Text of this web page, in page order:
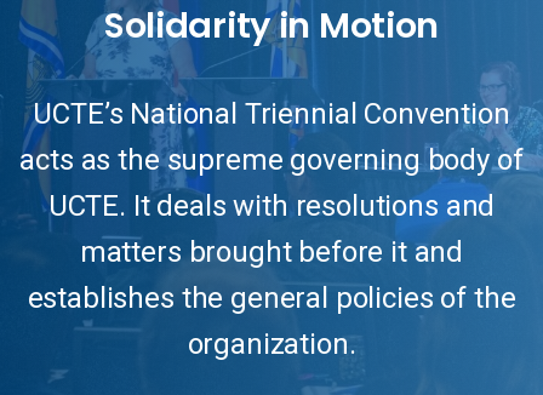
Solidarityin Motion
UCTE’s National Triennial Convention
acts as the supreme governing body of
UCTE. It deals with resolutions and
matters brought before it and
establishes the general policies of the
organization.